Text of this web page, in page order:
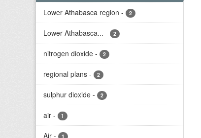
Lower Athabasca region - 2
Lower Athabasca... - 2
nitrogen dioxide - 2
regional plans - 2
sulphur dioxide - 2
air - 1
Air - 1